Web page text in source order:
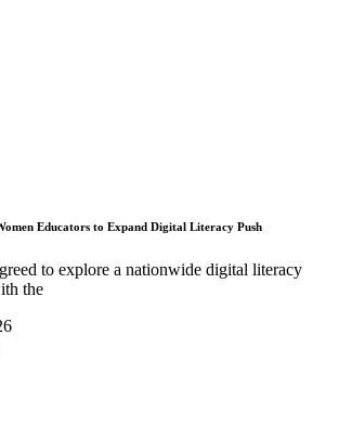
Educators to Expand Digital Literacy Push
to explore a nationwide digital literacy
the